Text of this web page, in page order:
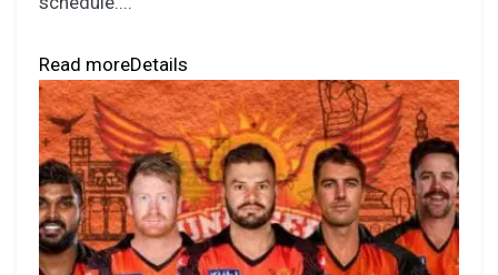
Read moreDetails